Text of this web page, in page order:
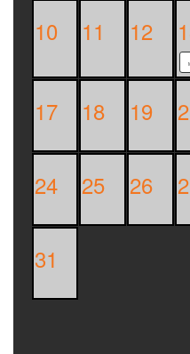
10 11 12
17 18 19
24 25 26
31